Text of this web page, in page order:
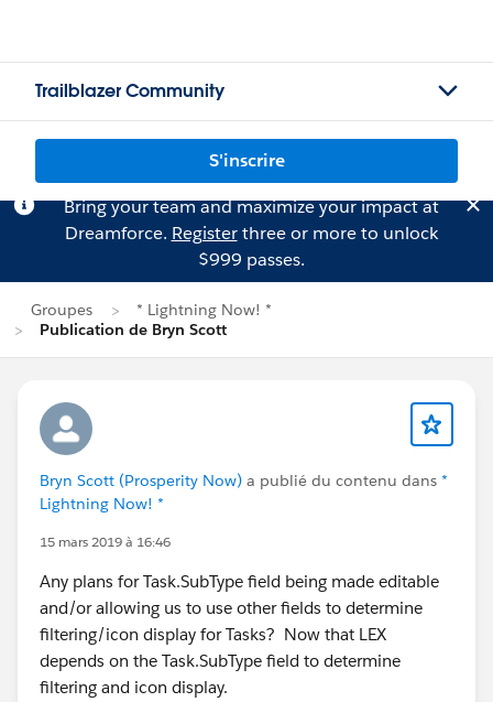
Trailblazer Community
S'inscrire
Bring your team and maximize your impact at
Dreamforce. Registerthree or more to unlock
$999 passes.
Groupes
* Lightning Now! *
Publication de Bryn Scott
Bryn Scott (Prosperity Now) a publié du contenu dans *
Lightning Now! *
15 mars 2019 à 16:46
Any plans for Task.SubType field being made editable
and/or allowing us to use other fields to determine
filtering/icon display for Tasks? Now that LEX
depends on the Task.SubType field to determine
filtering and icon display.